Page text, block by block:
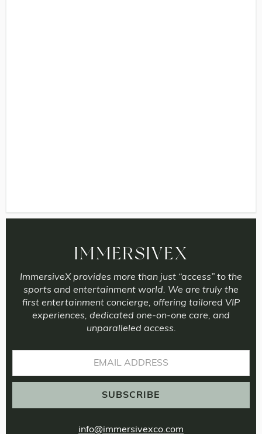
IMMERSIVEX
ImmersiveX provides more than just “access” to the
sports and entertainment world. We are truly the
first entertainment concierge, offering tailored VIP
experiences, dedicated one-on-one care, and
unparalleled access.
info@immersivexco.com